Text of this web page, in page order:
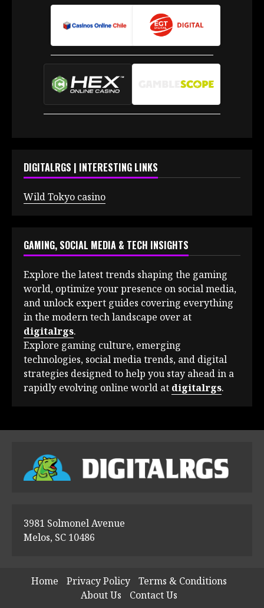
DIGITALRGS | INTERESTING LINKS
Wild Tokyo casino
GAMING, SOCIAL MEDIA & TECH INSIGHTS
Explore the latest trends shaping the gaming
world, optimize your presence on social media,
and unlock expert guides covering everything
in the modern tech landscape over at
digitalrgs.
Explore gaming culture, emerging
technologies, social media trends, and digital
strategies designed to help you stay ahead in a
rapidly evolving online world at digitalrgs.
3981 Solmonel Avenue
Melos, SC 10486
Home Privacy Policy
Terms & Conditions
About Us
Contact Us